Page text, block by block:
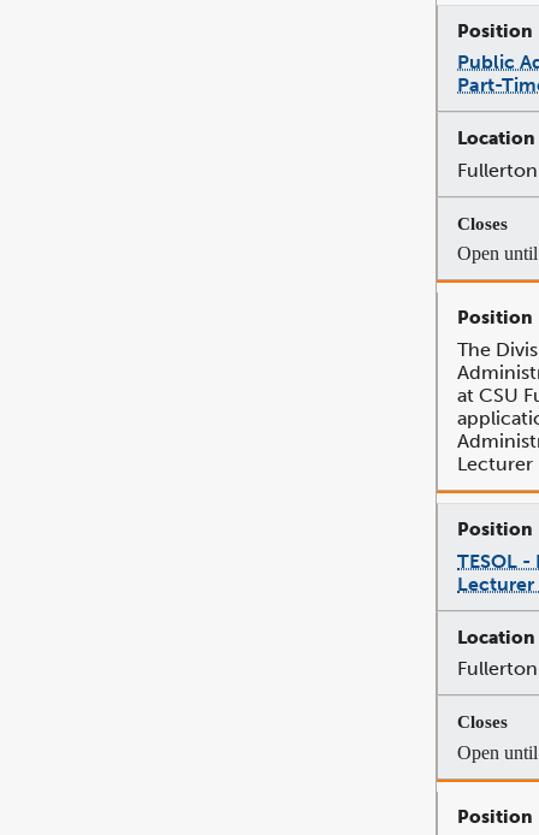
Public
Part-
Fullerton
Open
The
at CSU
Lecturer
TESOL
Lecturer
Fullerton
Open